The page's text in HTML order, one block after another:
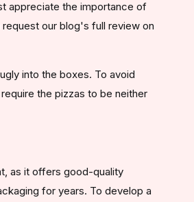
appreciate the importance of
our blog's full review on
into the boxes. To avoid
the pizzas to be neither
as it offers good-quality
for years. To develop a